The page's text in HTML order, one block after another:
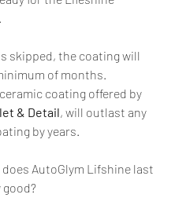
skipped, the coating will
of months.
coating offered by
& Detail, will outlast any
by years.
does AutoGlym Lifshine last
good?